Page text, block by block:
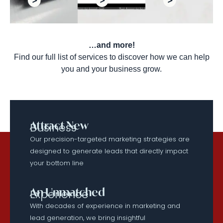
…and more!
Find our full list of services to discover how we can help
you and your business grow.
Attract New
Business
Our precision-targeted marketing strategies are
designed to generate leads that directly impact
your bottom line
An Unmatched
Experience
With decades of experience in marketing and
lead generation, we bring insightful